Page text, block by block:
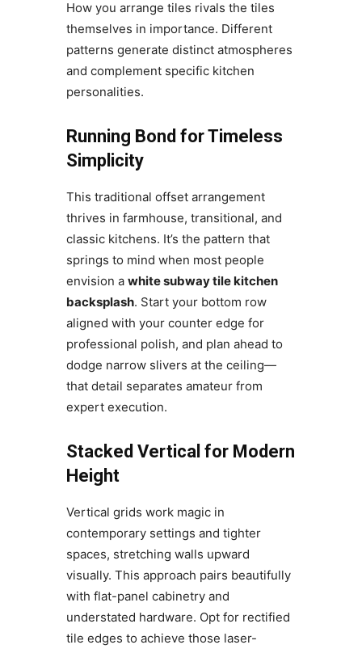
How you arrange tiles rivals the tiles
themselves in importance. Different
patterns generate distinct atmospheres
and complement specific kitchen
personalities.
Running Bond for Timeless
Simplicity
This traditional offset arrangement
thrives in farmhouse, transitional, and
classic kitchens. It’s the pattern that
springs to mind when most people
envision a white subway tile kitchen
backsplash. Start your bottom row
aligned with your counter edge for
professional polish, and plan ahead to
dodge narrow slivers at the ceiling—
that detail separates amateur from
expert execution.
Stacked Vertical for Modern
Height
Vertical grids work magic in
contemporary settings and tighter
spaces, stretching walls upward
visually. This approach pairs beautifully
with flat-panel cabinetry and
understated hardware. Opt for rectified
tile edges to achieve those laser-